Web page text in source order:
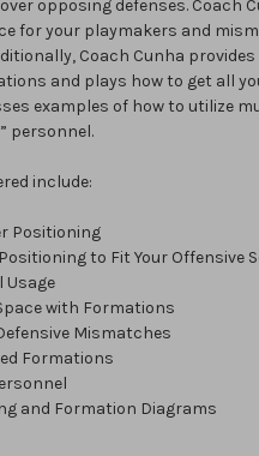
opposing defenses. Coach
for your playmakers and
Coach Cunha
and plays how to get all
examples of how to utilize
personnel.
include:
Positioning
to Fit Your Offensive
Usage
with Formations
Mismatches
Formations
and Formation Diagrams